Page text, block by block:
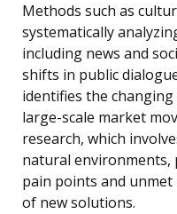
Methods such as
systematically
including news and
shifts in public
identifies the
large-scale market
research, which
natural environments,
pain points and
of new solutions.